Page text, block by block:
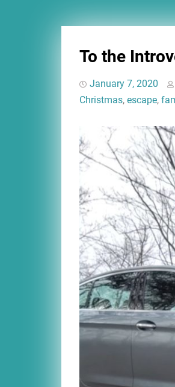
To the
January 7, 2020
Christmas, escape,